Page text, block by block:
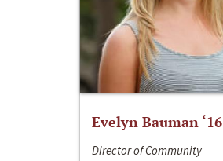
Evelyn Bauman ‘16
Director of Community